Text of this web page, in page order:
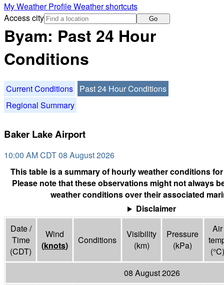
My Weather ProfileWeather shortcuts
Access city
Go
Byam: Past 24 Hour
Conditions
Current Conditions
Past 24 Hour Conditions
Regional Summary
Baker Lake Airport
10:00 AM CDT 08 August 2026
This table is a summary of hourly weather conditions
Please note that these observations might not always
weather conditions over their associated
Disclaimer
Date /
Time
(CDT)
Wind
(knots) Conditions
Visibility
(km)
Pressure
(kPa)
Air
(°C)
08 August 2026